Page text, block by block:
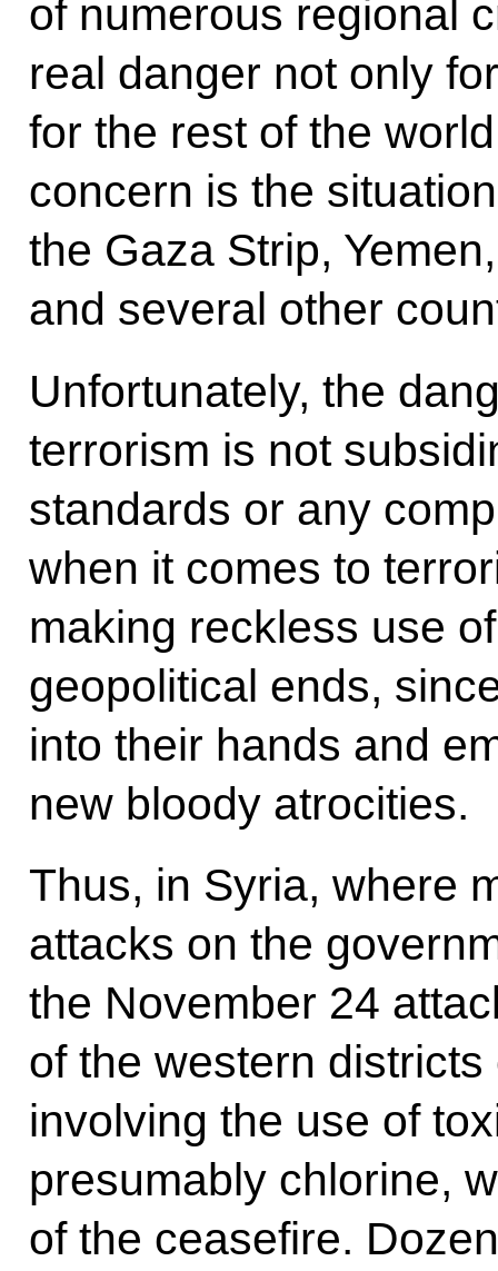
of numerous regional
real danger not only
for the rest of the
concern is the
the Gaza Strip,
and several other
Unfortunately, the
terrorism is not
standards or any
when it comes to
making reckless use
geopolitical ends,
into their hands and
new bloody atrocities.
Thus, in Syria, where
attacks on the
the November 24
of the western
involving the use of
presumably chlorine,
of the ceasefire.